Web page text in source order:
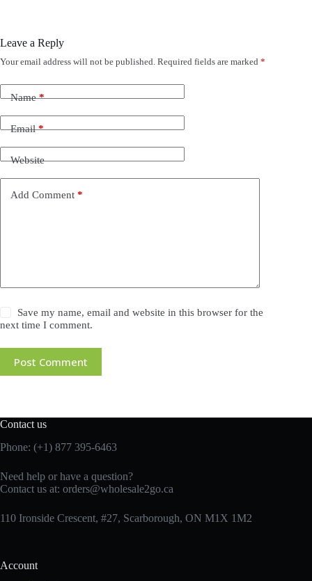
Leave a Reply
Your email address will not be published. Required fields are marked *
Name*
Email*
Website
Add Comment *
Save my name, email and website in this browser for the
next time I comment.
Post Comment
Contact us
Phone: (+1) 877 395-6463
Need help or have a question?
Contact us at: orders@wholesale2go.ca
110 Ironside Crescent, #27, Scarborough, ON M1X 1M2
Account